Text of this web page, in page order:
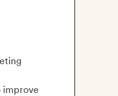
improve